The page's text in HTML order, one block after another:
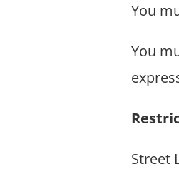
You
You
Street